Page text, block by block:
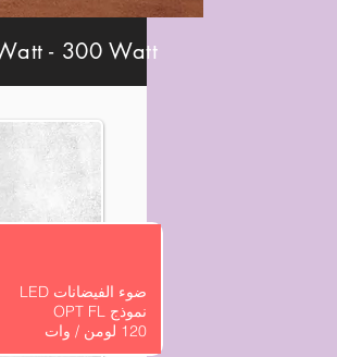
- 300 Watt
ضوء الفيضانات LED
نموذج OPT FL
120 لومن / وات